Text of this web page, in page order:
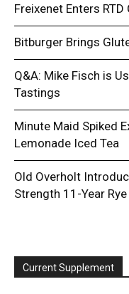
Freixenet Enters
Bitburger Brings
Q&A: Mike Fisch is
Tastings
Minute Maid Spiked
Lemonade Iced Tea
Old Overholt
Strength 11-Year Rye
Current Supplement